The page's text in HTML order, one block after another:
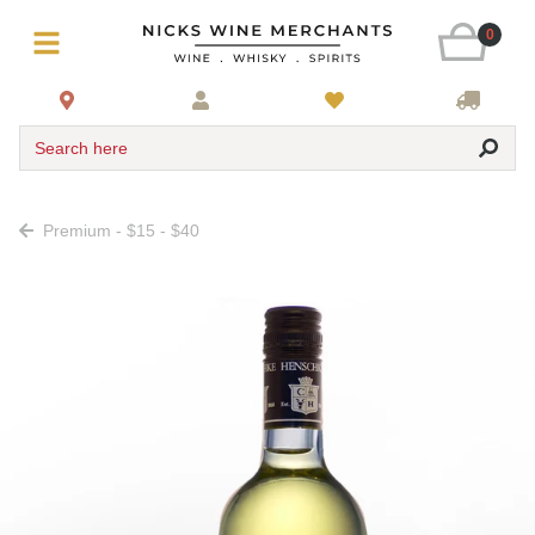
0
Search here
Premium - $15 - $40